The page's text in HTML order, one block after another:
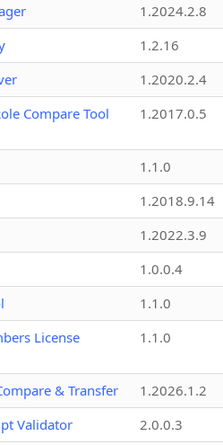
1.2024.2.8
1.2.16
1.2020.2.4
Compare Tool
1.2017.0.5
1.1.0
1.2018.9.14
1.2022.3.9
1.0.0.4
1.1.0
License
1.1.0
& Transfer
1.2026.1.2
Validator
2.0.0.3